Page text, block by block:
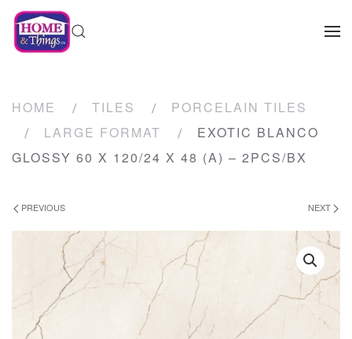
HOME TILES
PORCELAIN TILES
LARGE FORMAT
EXOTIC BLANCO
GLOSSY 60 X 120/24 X 48 (A) – 2PCS/BX
PREVIOUS NEXT